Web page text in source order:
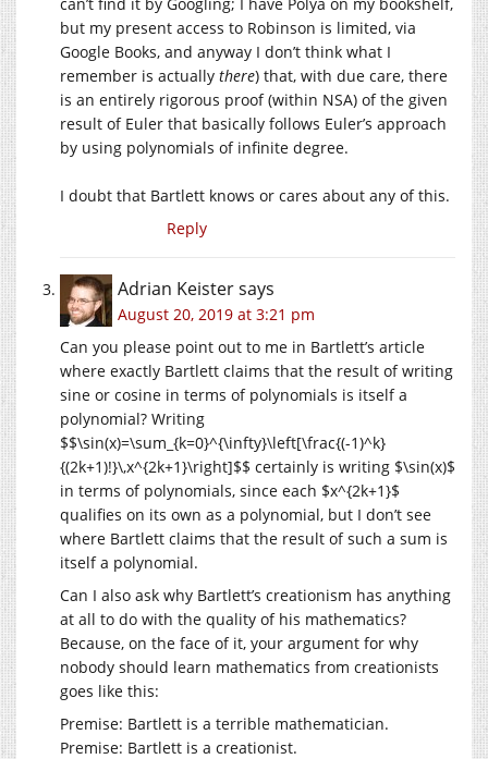
but my present access to Robinson is limited, via
Google Books, and anyway I don’t think what I
remember is actually there) that, with due care, there
is an entirely rigorous proof (within NSA) of the given
result of Euler that basically follows Euler’s approach
by using polynomials of infinite degree.
I doubt that Bartlett knows or cares about any of this.
Reply
Adrian Keistersays
August 20, 2019 at 3:21 pm
Can you please point out to me in Bartlett’s article
where exactly Bartlett claims that the result of writing
sine or cosine in terms of polynomials is itself a
polynomial? Writing
$$\sin(x)=\sum_{k=0}^{\infty}\left[\frac{(-1)^k}
{(2k+1)!}\,x^{2k+1}\right]$$ certainly is writing $\sin(x)$
in terms of polynomials, since each $x^{2k+1}$
qualifies on its own as a polynomial, but I don’t see
where Bartlett claims that the result of such a sum is
itself a polynomial.
Can I also ask why Bartlett’s creationism has anything
at all to do with the quality of his mathematics?
Because, on the face of it, your argument for why
nobody should learn mathematics from creationists
goes like this:
Premise: Bartlett is a terrible mathematician.
Premise: Bartlett is a creationist.